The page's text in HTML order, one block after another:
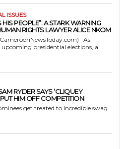
ISSUES
PEOPLE”: A STARK WARNING
RIGHTS LAWYER ALICE NKOM
–As
presidential elections, a
RYDER SAYS ‘CLIQUEY
HIM OFF COMPETITION
get treated to incredible swag